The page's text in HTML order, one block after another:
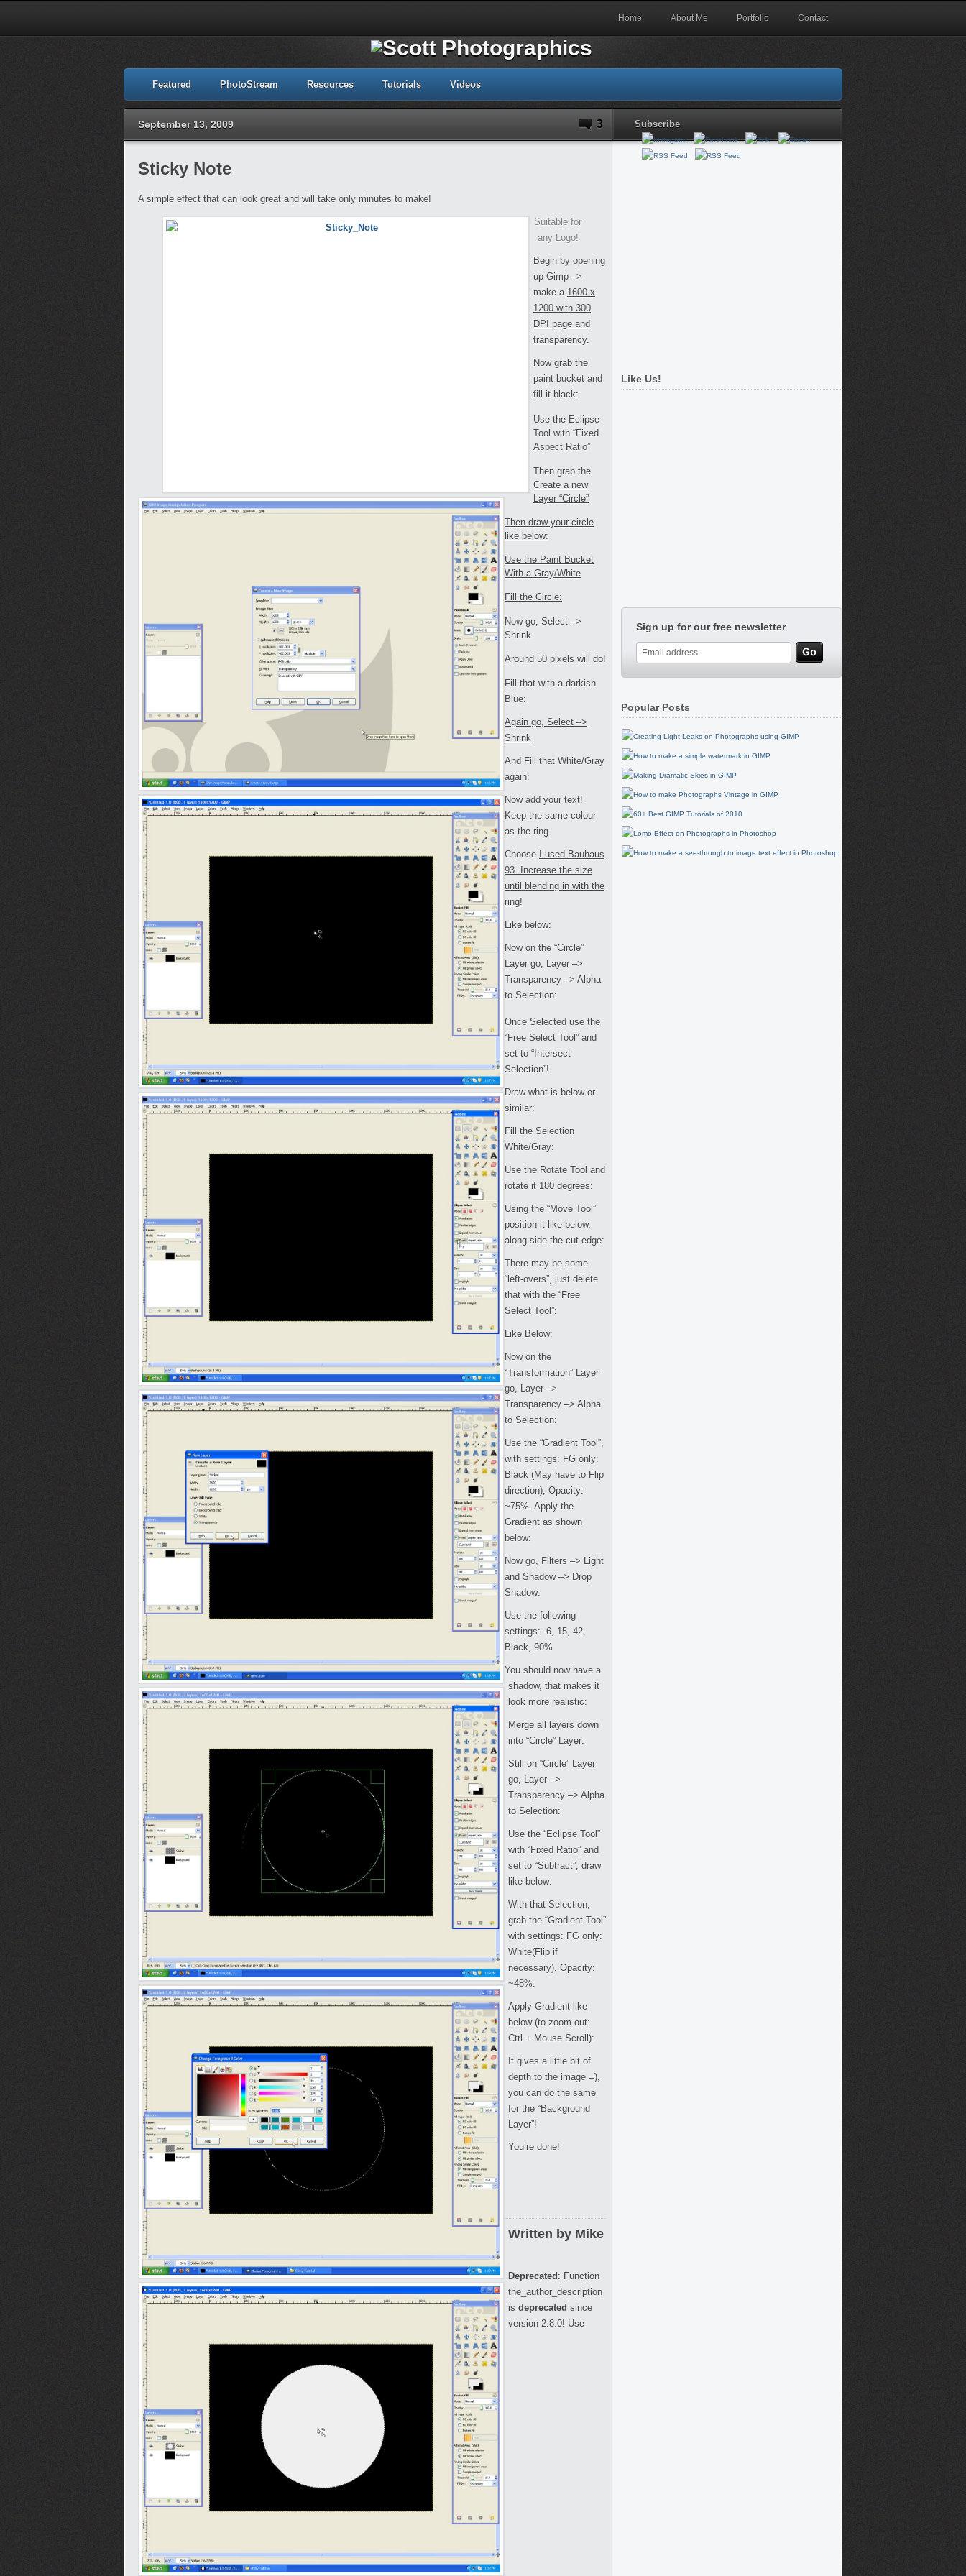
Home About Me Portfolio Contact
Featured PhotoStream Resources Tutorials Videos
September 13, 2009 3 Subscribe
Sticky Note
A simple effect that can look great and will take only minutes to make!
Suitable for
any Logo!
Begin by opening
up Gimp –>
make a 1600 x
1200 with 300
DPI page and
transparency.
Now grab the
paint bucket and
fill it black:
Use the Eclipse
Tool with “Fixed
Aspect Ratio”
Then grab the
Create a new
Layer “Circle”
Then draw your circle
like below:
Use the Paint Bucket
With a Gray/White
Fill the Circle:
Now go, Select –>
Shrink
Around 50 pixels will do!
Fill that with a darkish
Blue:
Again go, Select –>
Shrink
And Fill that White/Gray
again:
Now add your text!
Keep the same colour
as the ring
Choose
I used Bauhaus
93. Increase the size
until blending in with the
ring!
Like below:
Now on the “Circle”
Layer go, Layer –>
Transparency –> Alpha
to Selection:
Once Selected use the
“Free Select Tool” and
set to “Intersect
Selection”!
Draw what is below or
similar:
Fill the Selection
White/Gray:
Use the Rotate Tool and
rotate it 180 degrees:
Using the “Move Tool”
position it like below,
along side the cut edge:
There may be some
“left-overs”, just delete
that with the “Free
Select Tool”:
Like Below:
Now on the
“Transformation” Layer
go, Layer –>
Transparency –> Alpha
to Selection:
Use the “Gradient Tool”,
with settings: FG only:
Black (May have to Flip
direction), Opacity:
~75%. Apply the
Gradient as shown
below:
Now go, Filters –> Light
and Shadow –> Drop
Shadow:
Use the following
settings: -6, 15, 42,
Black, 90%
You should now have a
shadow, that makes it
look more realistic:
Merge all layers down
into “Circle” Layer:
Still on “Circle” Layer
go, Layer –>
Transparency –> Alpha
to Selection:
Use the “Eclipse Tool”
with “Fixed Ratio” and
set to “Subtract”, draw
like below:
With that Selection,
grab the “Gradient Tool”
with settings: FG only:
White(Flip if
necessary), Opacity:
~48%:
Apply Gradient like
below (to zoom out:
Ctrl + Mouse Scroll):
It gives a little bit of
depth to the image =),
you can do the same
for the “Background
Layer”!
You’re done!
Written by Mike
Deprecated : Function
the_author_description
is deprecated since
version 2.8.0! Use
Like Us!
Sign up for our free newsletter
Popular Posts